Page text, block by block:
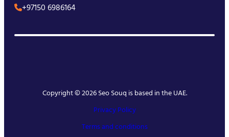
+97150 6986164
Copyright © 2026 Seo Souq is based in the UAE.
Privacy Policy
Terms and conditions